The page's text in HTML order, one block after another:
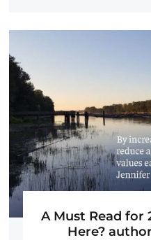
A Must Read for
Here?